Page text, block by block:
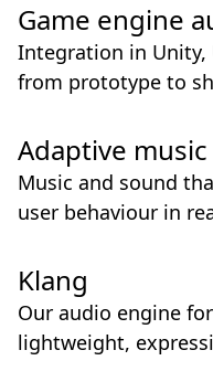
Game engine
Integration in
from prototype to
Adaptive
Music and sound
user behaviour in
Klang
Our audio engine
lightweight,